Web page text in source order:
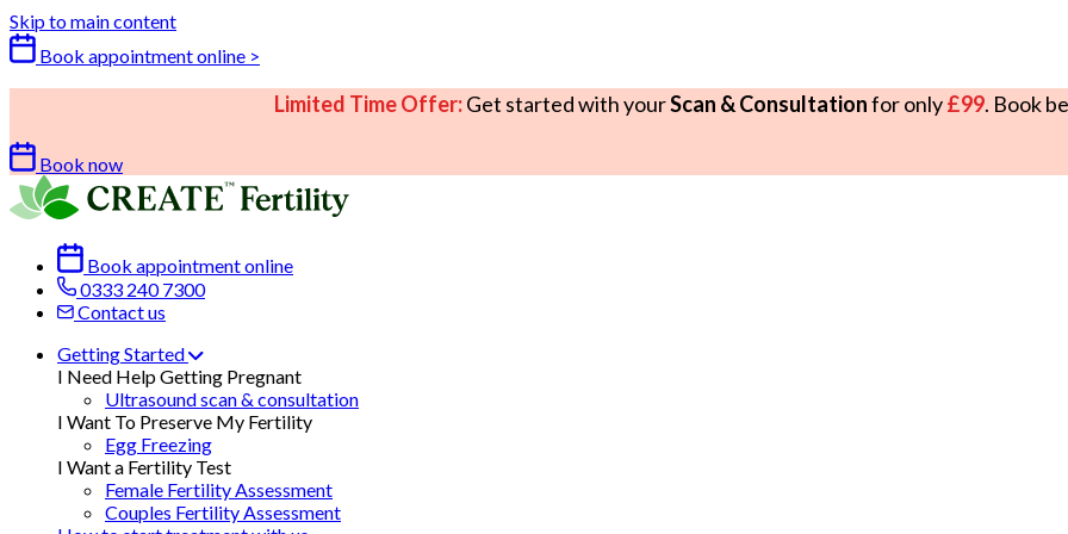
Skip to main content
Book appointment online >
Limited Time Offer:Get started with yourScan & Consultationfor only£99. Book
Book now
Book appointment online
0333 240 7300
Contact us
Getting Started
I Need Help Getting Pregnant
Ultrasound scan & consultation
I Want To Preserve My Fertility
Egg Freezing
I Want a Fertility Test
Female Fertility Assessment
Couples Fertility Assessment